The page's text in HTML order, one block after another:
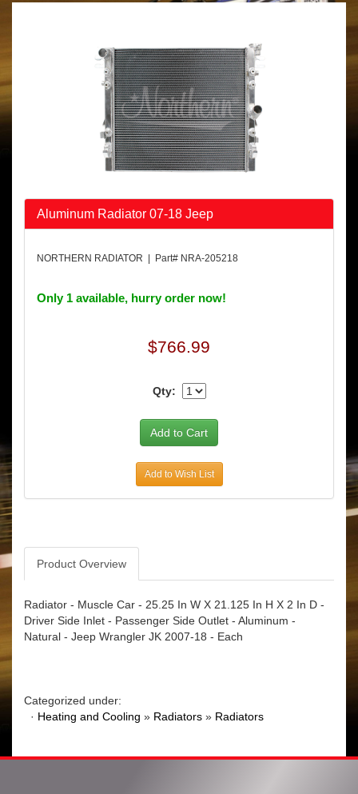
Aluminum Radiator 07-18 Jeep
NORTHERN RADIATOR | Part# NRA-205218
Only 1 available, hurry order now!
$766.99
Qty:
Add to Wish List
Product Overview
Radiator - Muscle Car - 25.25 In W X 21.125 In H X 2 In D -
Driver Side Inlet - Passenger Side Outlet - Aluminum -
Natural - Jeep Wrangler JK 2007-18 - Each
Categorized under:
· Heating and Cooling » Radiators » Radiators